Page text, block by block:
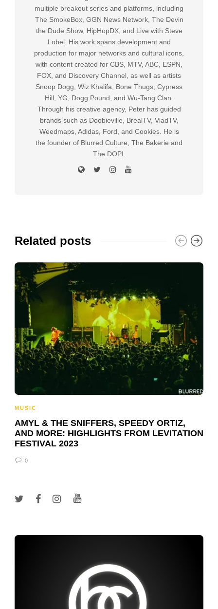
multiple breakout series and platforms, including
The SmokeBox, GGN News Network, The Devin
the Dude Show, HipHopDX, and Live with Steve
Lobel. His work spans development and
production for major networks and cultural icons,
with content created for CBS, MTV, ABC, ESPN,
FOX, and Discovery Channel, as well as artists
Snoop Dogg, Wiz Khalifa, Bone Thugs, Cypress
Hill, YG, Dogg Pound, and Wu-Tang Clan.
Through his creative agency, Peter has guided
brands such as Doobieville, BrealTV, VladTV,
Weedmaps, Adidas, Ford, and Cookies. He is
the founder of Blurred Culture, The Bakerie and
The DOPI.
Related posts
MUSIC
AMYL & THE SNIFFERS, SPEEDY ORTIZ,
AND MORE: HIGHLIGHTS FROM LEVITATION
FESTIVAL 2023
0